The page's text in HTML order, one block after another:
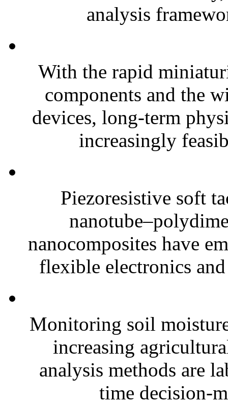
analysis
With the rapid
components and the
devices, long-term
increasingly
Piezoresistive soft
nanocomposites have
flexible electronics
Monitoring soil
increasing
analysis methods are
time decision-